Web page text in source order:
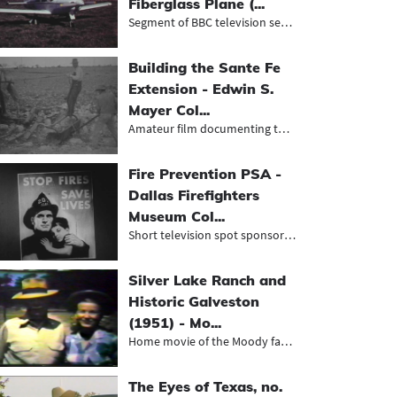
Fiberglass Plane (...
Segment of BBC television series ab...
Building the Sante Fe
Extension - Edwin S.
Mayer Col...
Amateur film documenting the constr...
Fire Prevention PSA -
Dallas Firefighters
Museum Col...
Short television spot sponsored by...
Silver Lake Ranch and
Historic Galveston
(1951) - Mo...
Home movie of the Moody family on a...
The Eyes of Texas, no.